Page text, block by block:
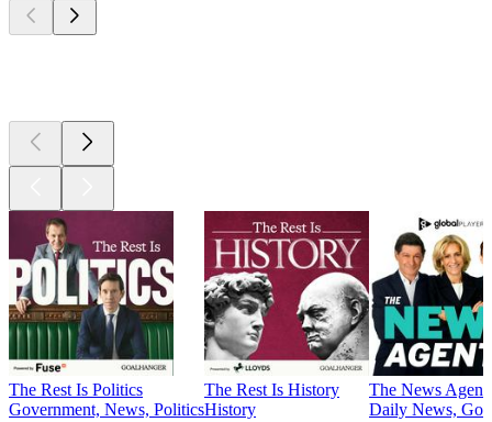
The Rest Is Politics
Government, News, Politics
The Rest Is History
History
The News
Daily News,